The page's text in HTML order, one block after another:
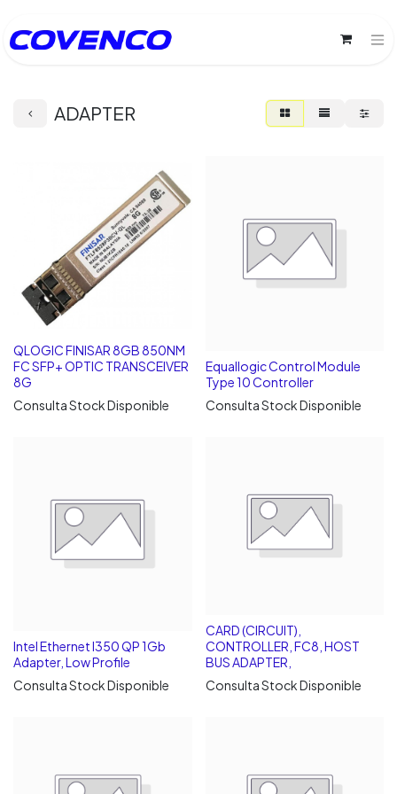
ADAPTER
QLOGIC FINISAR 8GB 850NM
FC SFP+ OPTIC TRANSCEIVER
8G
Consulta Stock Disponible
Equallogic Control Module
Type 10 Controller
Consulta Stock Disponible
Intel Ethernet I350 QP 1Gb
Adapter, Low Profile
Consulta Stock Disponible
CARD (CIRCUIT),
CONTROLLER, FC8, HOST
BUS ADAPTER,
Consulta Stock Disponible